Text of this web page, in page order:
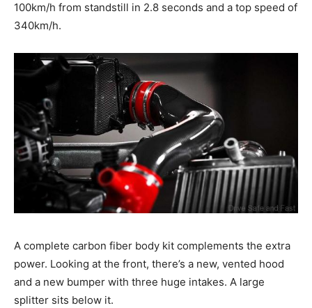
100km/h from standstill in 2.8 seconds and a top speed of
340km/h.
A complete carbon fiber body kit complements the extra
power. Looking at the front, there’s a new, vented hood
and a new bumper with three huge intakes. A large
splitter sits below it.